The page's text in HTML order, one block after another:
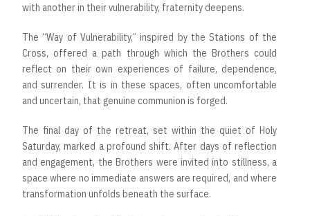
with another in their vulnerability, fraternity deepens.
The “Way of Vulnerability,” inspired by the Stations of the
Cross, offered a path through which the Brothers could
reflect on their own experiences of failure, dependence,
and surrender. It is in these spaces, often uncomfortable
and uncertain, that genuine communion is forged.
The final day of the retreat, set within the quiet of Holy
Saturday, marked a profound shift. After days of reflection
and engagement, the Brothers were invited into stillness, a
space where no immediate answers are required, and where
transformation unfolds beneath the surface.